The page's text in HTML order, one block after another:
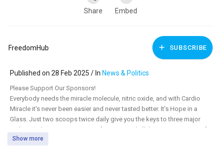
Share Embed
FreedomHub SUBSCRIBE
Published on 28 Feb 2025 / In News & Politics
⁣Please Support Our Sponsors!
Everybody needs the miracle molecule, nitric oxide, and with Cardio
Miracle it's never been easier and never tasted better. It’s Hope in a
Glass. Just two scoops twice daily give you the keys to three major
pathways that support immune function, and all the major systems of
the body. Order today, and with a free 60-day moneyback guarantee
Show more